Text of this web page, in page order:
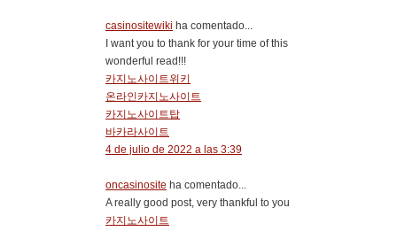
casinositewiki ha comentado...
I want you to thank for your time of this
wonderful read!!!
카지노사이트위키
온라인카지노사이트
카지노사이트탑
바카라사이트
4 de julio de 2022 a las 3:39
oncasinosite ha comentado...
A really good post, very thankful to you
카지노사이트